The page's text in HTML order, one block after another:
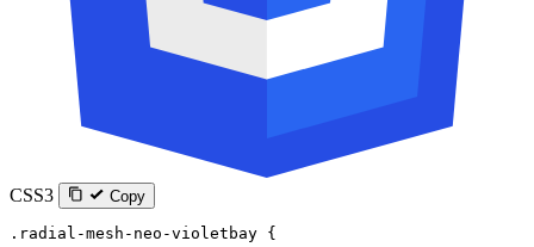
CSS3 Copy
.radial-mesh-neo-violetbay {